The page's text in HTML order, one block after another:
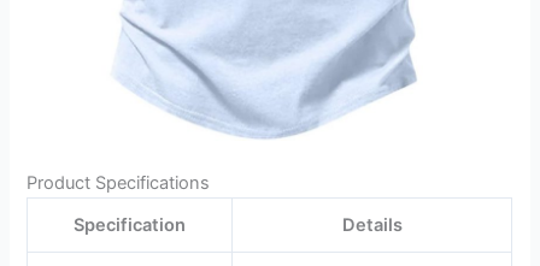
Product Specifications
Specification
Details